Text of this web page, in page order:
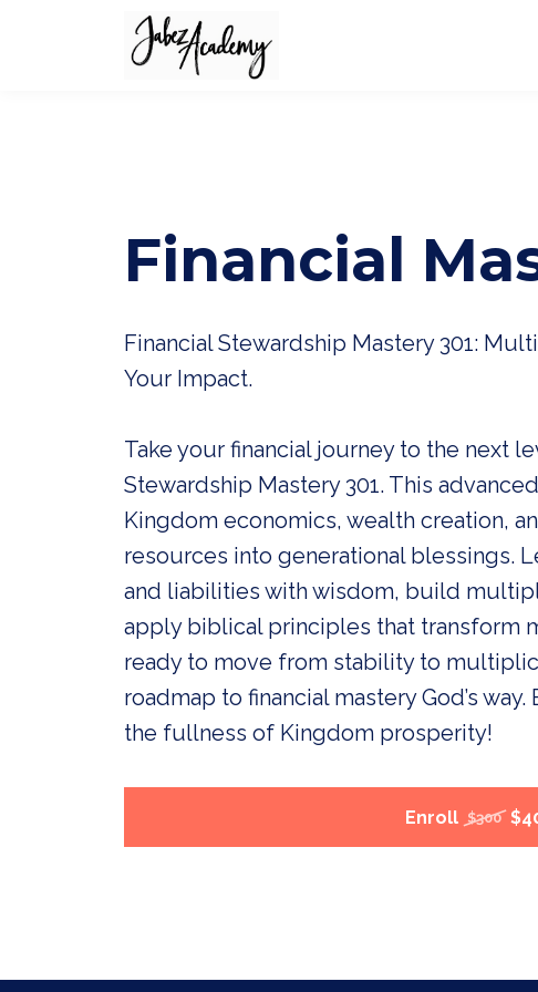
Financial
Financial Stewardship Mastery 301:
Your Impact.
Take your financial journey to the next
Stewardship Mastery 301. This
Kingdom economics, wealth creation,
resources into generational blessings.
and liabilities with wisdom, build
apply biblical principles that transform
ready to move from stability to
roadmap to financial mastery God’s
the fullness of Kingdom prosperity!
Enroll $300